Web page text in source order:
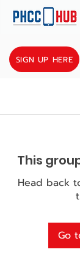
SIGN UP HERE
This
Head back
Go